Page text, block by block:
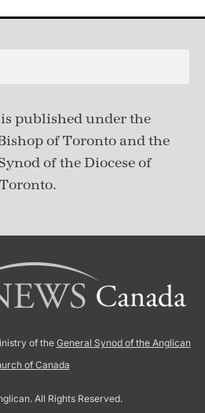
published underthe
of Toronto and the
of the Diocese of
Toronto.
of the General Synod of the Anglican
of Canada
All Rights Reserved.